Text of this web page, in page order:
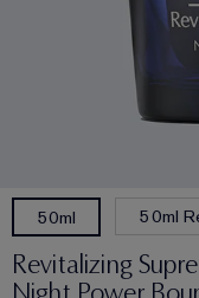
50ml 50ml
Revitalizing